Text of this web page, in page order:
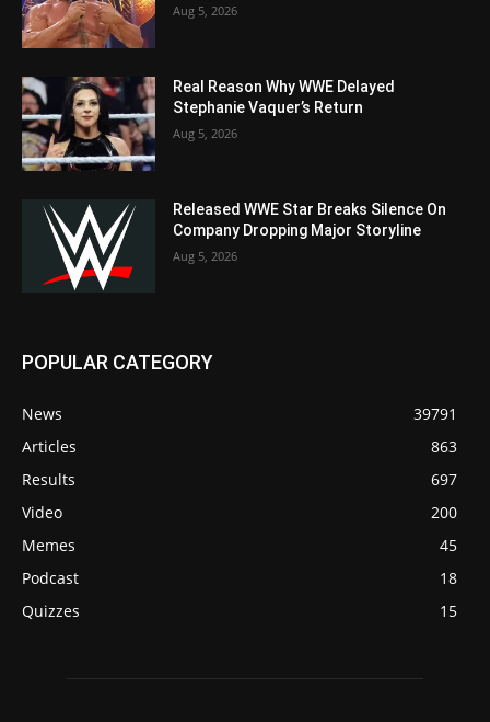
Aug 5, 2026
Real Reason Why WWE Delayed
Stephanie Vaquer’s Return
Aug 5, 2026
Released WWE Star Breaks Silence On
Company Dropping Major Storyline
Aug 5, 2026
POPULAR CATEGORY
News
39791
Articles
863
Results
697
Video
200
Memes
45
Podcast
18
Quizzes
15